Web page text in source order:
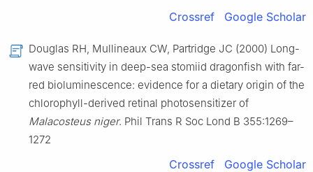
Crossref Google Scholar
Douglas RH, Mullineaux CW, Partridge JC (2000) Long-
wave sensitivity in deep-sea stomiid dragonfish with far-
red bioluminescence: evidence for a dietary origin of the
chlorophyll-derived retinal photosensitizer of
Malacosteus niger. Phil Trans R Soc Lond B 355:1269–
1272
Crossref Google Scholar